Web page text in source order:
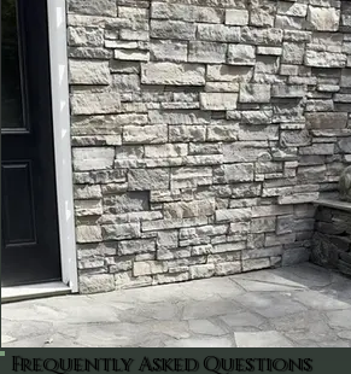
Frequently Asked Questions